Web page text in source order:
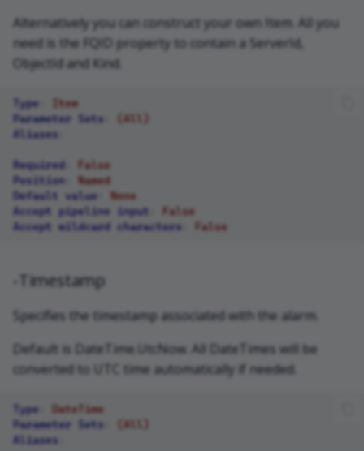
Alternatively you can construct your own Item. All you
need is the FQID property to contain a ServerId,
ObjectId and Kind.
Type
Item
Parameter Sets
(All)
Aliases
Required
False
Position
Named
Default value
None
Accept pipeline input
False
Accept wildcard characters
False
-Timestamp
Specifies the timestamp associated with the alarm.
Default is DateTime.UtcNow. All DateTimes will be
converted to UTC time automatically if needed.
Type
DateTime
Parameter Sets
(All)
Aliases